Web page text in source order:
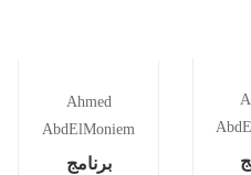
Ahmed
AbdElMoniem
برنامج